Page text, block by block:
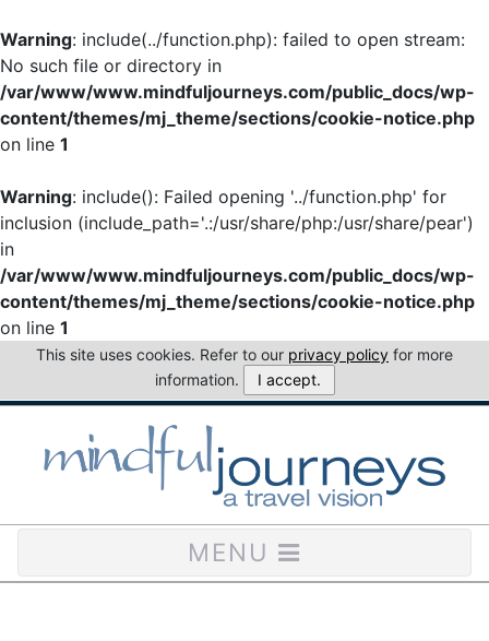
Warning: include(../function.php): failed to open stream:
No such file or directory in
/var/www/www.mindfuljourneys.com/public_docs/wp-
content/themes/mj_theme/sections/cookie-notice.php
on line 1
Warning: include(): Failed opening '../function.php' for
inclusion (include_path='.:/usr/share/php:/usr/share/pear')
in
/var/www/www.mindfuljourneys.com/public_docs/wp-
content/themes/mj_theme/sections/cookie-notice.php
on line 1
This site uses cookies. Refer to our privacy policy for more
information.
I accept.
MENU